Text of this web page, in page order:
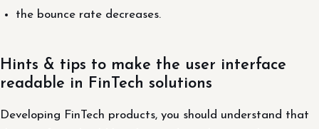
the bounce rate decreases.
Hints & tips to make the user interface
readable in FinTech solutions
Developing FinTech products, you should understand that